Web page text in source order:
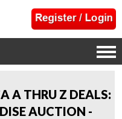
A THRU Z DEALS:
AUCTION -